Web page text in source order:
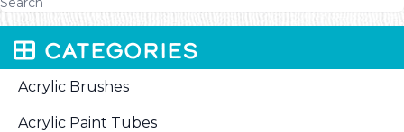
CATEGORIES
Acrylic Brushes
Acrylic Paint Tubes